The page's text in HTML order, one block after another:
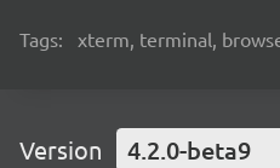
Tags: xterm, terminal,
Version 4.2.0-beta9